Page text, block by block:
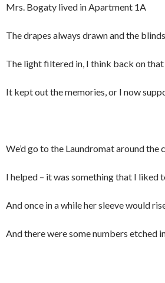
Mrs. Bogaty lived in Apartment 1A
The drapes always drawn and the
The light filtered in, I think back on that
It kept out the memories, or I now
We’d go to the Laundromat around the
I helped – it was something that I liked
And once in a while her sleeve would
And there were some numbers etched